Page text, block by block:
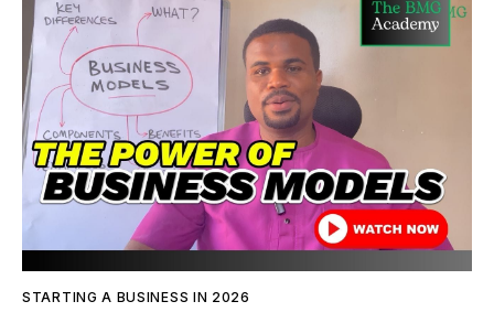
STARTING A BUSINESS IN 2026